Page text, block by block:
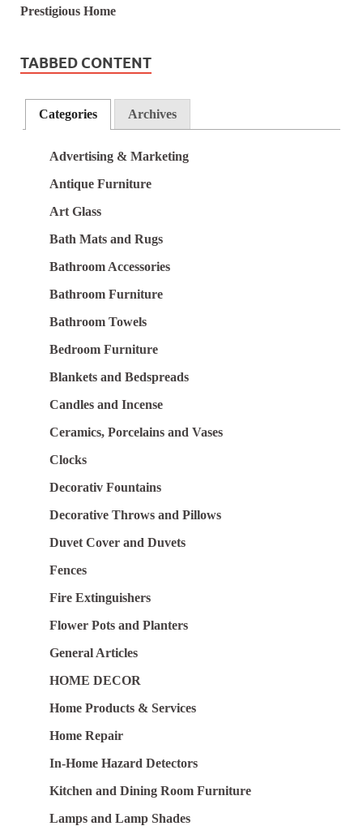
TABBED CONTENT
Categories Archives
Advertising & Marketing
Antique Furniture
Art Glass
Bath Mats and Rugs
Bathroom Accessories
Bathroom Furniture
Bathroom Towels
Bedroom Furniture
Blankets and Bedspreads
Candles and Incense
Ceramics, Porcelains and Vases
Clocks
Decorativ Fountains
Decorative Throws and Pillows
Duvet Cover and Duvets
Fences
Fire Extinguishers
Flower Pots and Planters
General Articles
HOME DECOR
Home Products & Services
Home Repair
In-Home Hazard Detectors
Kitchen and Dining Room Furniture
Lamps and Lamp Shades